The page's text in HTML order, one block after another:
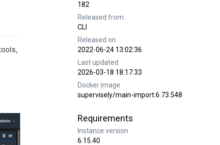
182
Released from
CLI
Released on
2022-06-24 13:02:36
Last updated
2026-03-18 18:17:33
Docker image
supervisely/main-import:6.73.548
Requirements
Instance version
6.15.40